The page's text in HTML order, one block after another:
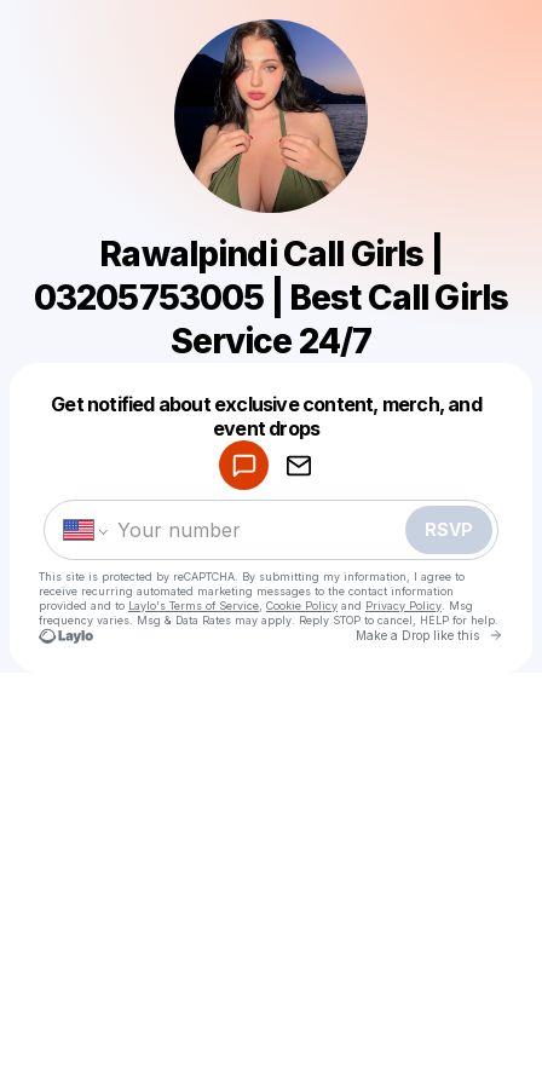
Rawalpindi Call Girls |
03205753005 | Best Call Girls
Service 24/7
Get notified about exclusive content, merch, and
event drops
RSVP
This site is protected by reCAPTCHA. By submitting my information, I agree to
receive recurring automated marketing messages to the contact information
provided and to Laylo's Terms of Service Cookie Policy and Privacy Policy . Msg
frequency varies. Msg & Data Rates may apply. Reply STOP to cancel, HELP for help.
Make a Drop like this Go
Make a drop like this